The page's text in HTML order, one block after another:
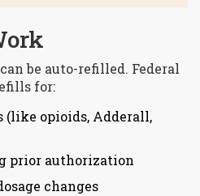
be auto-refilled. Federal
for:
(like opioids, Adderall,
prior authorization
changes